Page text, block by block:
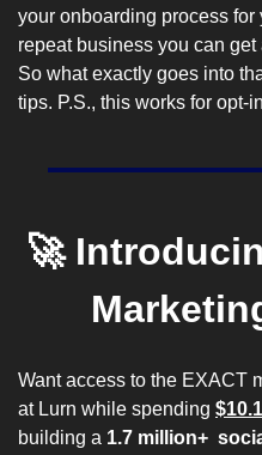
your onboarding process for
repeat business you can
So what exactly goes into
tips. P.S., this works for opt-
🚀
Want access to the EXACT
at Lurn while spending
building a 1.7 million+